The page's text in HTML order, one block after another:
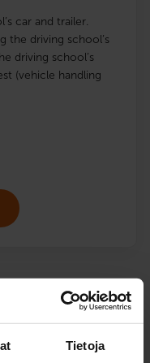
Tietoja
car and trailer.
the driving school’s
driving school’s
(vehicle handling